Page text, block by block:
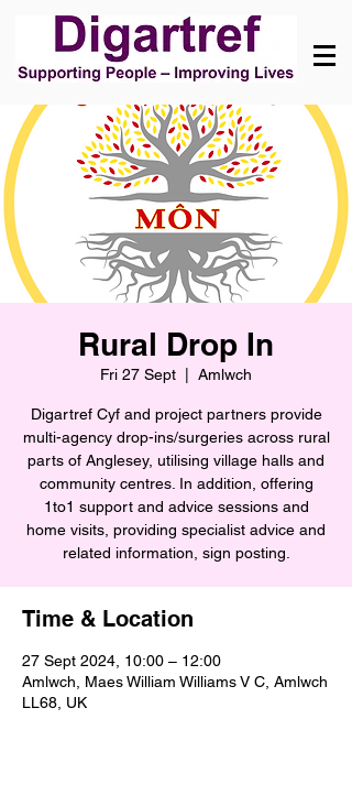
Rural Drop In
Fri 27 Sept Amlwch
Digartref Cyf and project partners provide
multi-agency drop-ins/surgeries across rural
parts of Anglesey, utilising village halls and
community centres. In addition, offering
1to1 support and advice sessions and
home visits, providing specialist advice and
related information, sign posting.
Time & Location
27 Sept 2024, 10:00 – 12:00
Amlwch, Maes William Williams V C, Amlwch
LL68, UK